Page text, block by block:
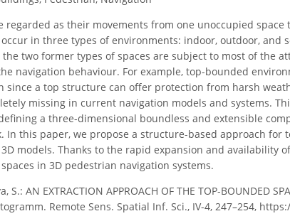
regarded as their movements from one unoccupied
in three types of environments: indoor, outdoor, and
two former types of spaces are subject to most of the
navigation behaviour. For example, top-bounded
a top structure can offer protection from harsh
missing in current navigation models and systems.
a three-dimensional boundless and extensible
In this paper, we propose a structure-based approach for
models. Thanks to the rapid expansion and availability
in 3D pedestrian navigation systems.
AN EXTRACTION APPROACH OF THE TOP-BOUNDED
Remote Sens. Spatial Inf. Sci., IV-4, 247–254,